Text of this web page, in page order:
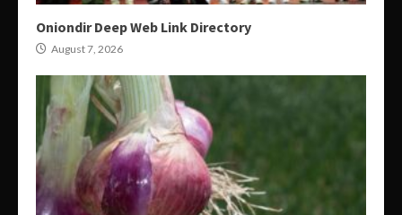
Oniondir Deep Web Link Directory
August 7, 2026